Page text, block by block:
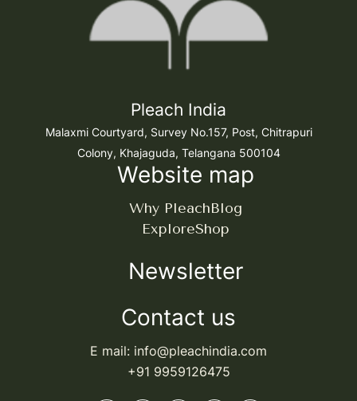
Pleach India
Malaxmi Courtyard, Survey No.157, Post, Chitrapuri
Colony, Khajaguda, Telangana 500104
Website map
Why PleachBlog
ExploreShop
Newsletter
Contact us
E mail: info@pleachindia.com
+91 9959126475